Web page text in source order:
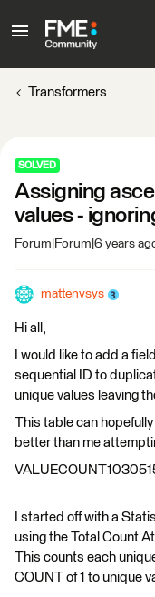
Transformers
SOLVED
Assigning
values -
Forum|Forum|6 years
mattenvsys
Hi all,
I would like to add a
sequential ID to
unique values leaving
This table can
better than me
I started off with a
using the Total Count
This counts each
COUNT of 1 to unique